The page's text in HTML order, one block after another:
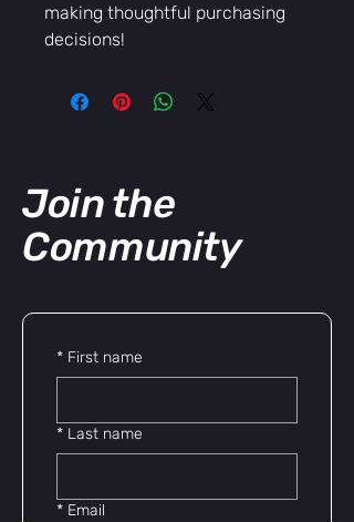
making thoughtful purchasing
decisions!
Join the
Community
* First name
* Last name
* Email